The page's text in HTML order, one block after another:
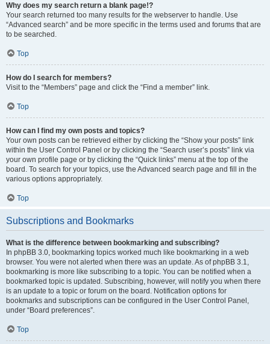
Why does my search return a blank page!?
Your search returned too many results for the webserver to handle. Use
“Advanced search” and be more specific in the terms used and forums that are
to be searched.
Top
How do I search for members?
Visit to the “Members” page and click the “Find a member” link.
Top
How can I find my own posts and topics?
Your own posts can be retrieved either by clicking the “Show your posts” link
within the User Control Panel or by clicking the “Search user’s posts” link via
your own profile page or by clicking the “Quick links” menu at the top of the
board. To search for your topics, use the Advanced search page and fill in the
various options appropriately.
Top
Subscriptions and Bookmarks
What is the difference between bookmarking and subscribing?
In phpBB 3.0, bookmarking topics worked much like bookmarking in a web
browser. You were not alerted when there was an update. As of phpBB 3.1,
bookmarking is more like subscribing to a topic. You can be notified when a
bookmarked topic is updated. Subscribing, however, will notify you when there
is an update to a topic or forum on the board. Notification options for
bookmarks and subscriptions can be configured in the User Control Panel,
under “Board preferences”.
Top